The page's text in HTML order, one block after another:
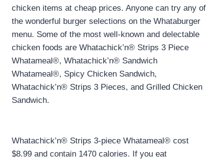
chicken items at cheap prices. Anyone can try any of
the wonderful burger selections on the Whataburger
menu. Some of the most well-known and delectable
chicken foods are Whatachick’n® Strips 3 Piece
Whatameal®, Whatachick’n® Sandwich
Whatameal®, Spicy Chicken Sandwich,
Whatachick’n® Strips 3 Pieces, and Grilled Chicken
Sandwich.
Whatachick’n® Strips 3-piece Whatameal® cost
$8.99 and contain 1470 calories. If you eat